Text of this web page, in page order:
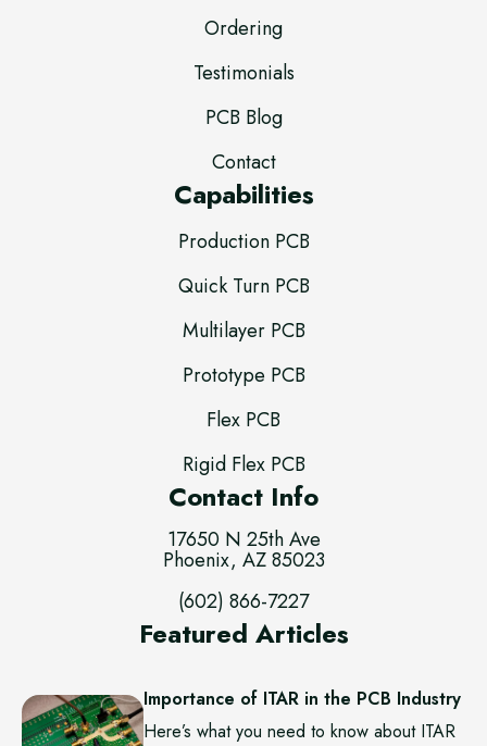
Ordering
Testimonials
PCB Blog
Contact
Capabilities
Production PCB
Quick Turn PCB
Multilayer PCB
Prototype PCB
Flex PCB
Rigid Flex PCB
Contact Info
17650 N 25th Ave
Phoenix, AZ 85023
(602) 866-7227
Featured Articles
Importance of ITAR in the PCB Industry
Here’s what you need to know about ITAR